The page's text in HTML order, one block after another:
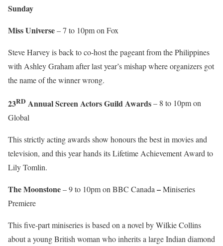
Sunday
Miss Universe– 7 to 10pm on Fox
Steve Harvey is back to co-host the pageant from the Philippines
with Ashley Graham after last year’s mishap where organizers got
the name of the winner wrong.
23RD Annual Screen Actors Guild Awards– 8 to 10pm on
Global
This strictly acting awards show honours the best in movies and
television, and this year hands its Lifetime Achievement Award to
Lily Tomlin.
The Moonstone– 9 to 10pm on BBC Canada –Miniseries
Premiere
This five-part miniseries is based on a novel by Wilkie Collins
about a young British woman who inherits a large Indian diamond